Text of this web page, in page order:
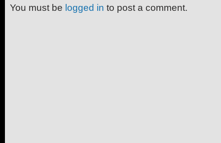
You must be logged in to post a comment.